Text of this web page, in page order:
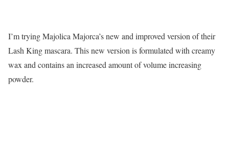
I’m trying Majolica Majorca’s new and improved version of their
Lash King mascara. This new version is formulated with creamy
wax and contains an increased amount of volume increasing
powder.